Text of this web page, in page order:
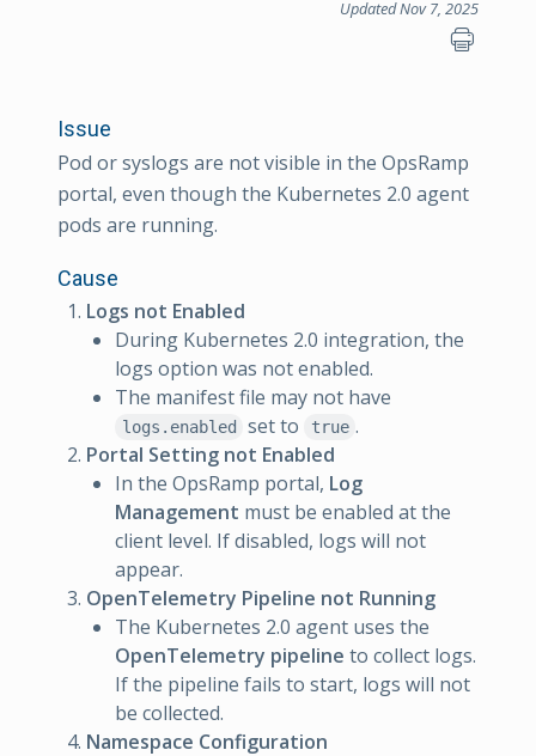
Updated Nov 7, 2025
Issue
Pod or syslogs are not visible in the OpsRamp
portal, even though the Kubernetes 2.0 agent
pods are running.
Cause
Logs not Enabled
During Kubernetes 2.0 integration, the
logs option was not enabled.
The manifest file may not have
logs.enabled set to true .
Portal Setting not Enabled
In the OpsRamp portal, Log
Management must be enabled at the
client level. If disabled, logs will not
appear.
OpenTelemetry Pipeline not Running
The Kubernetes 2.0 agent uses the
OpenTelemetry pipeline to collect logs.
If the pipeline fails to start, logs will not
be collected.
Namespace Configuration